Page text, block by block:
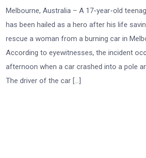
Melbourne, Australia – A 17-year-old
has been hailed as a hero after his life
rescue a woman from a burning car in
According to eyewitnesses, the incident
afternoon when a car crashed into a pole
The driver of the car […]